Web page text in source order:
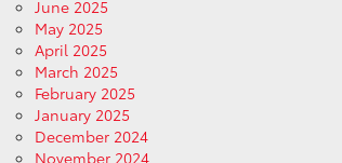
June 2025
May 2025
April 2025
March 2025
February 2025
January 2025
December 2024
November 2024